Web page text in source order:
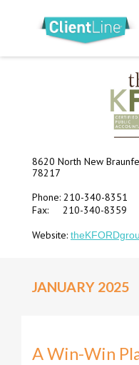
8620 North New
78217
Phone: 210-340-8351
Fax: 210-340-8359
Website:
JANUARY 2025
A Win-Win